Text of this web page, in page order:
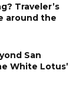
Traveler’s
around the
San
White Lotus’